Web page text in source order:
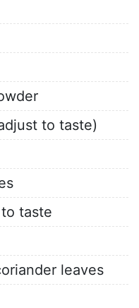
to taste)
taste
leaves